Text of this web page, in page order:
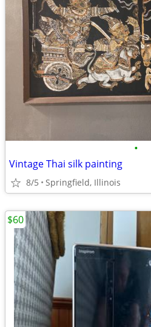
•
Vintage Thai silk painting
8/5 Springfield, Illinois
$60